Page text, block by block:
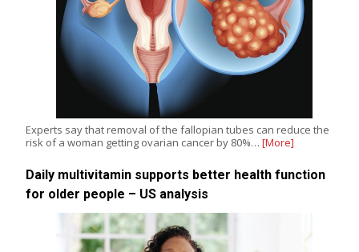
Experts say that removal of the fallopian tubes can reduce the
risk of a woman getting ovarian cancer by 80%… [More]
Daily multivitamin supports better health function
for older people – US analysis